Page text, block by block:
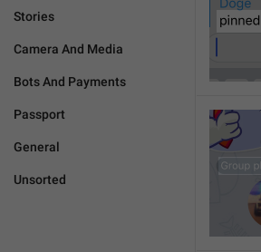
Stories
Camera And Media
Bots And Payments
Passport
General
Unsorted